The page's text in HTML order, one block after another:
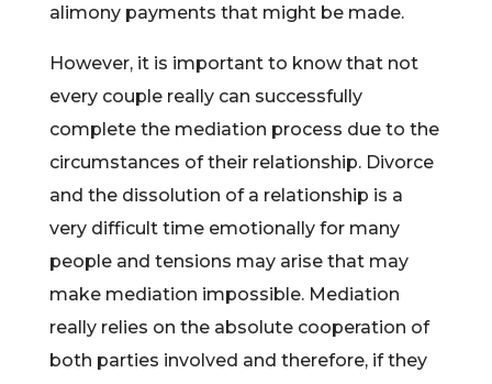
alimony payments that might be made.
However, it is important to know that not
every couple really can successfully
complete the mediation process due to the
circumstances of their relationship. Divorce
and the dissolution of a relationship is a
very difficult time emotionally for many
people and tensions may arise that may
make mediation impossible. Mediation
really relies on the absolute cooperation of
both parties involved and therefore, if they